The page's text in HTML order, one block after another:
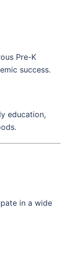
Pre-K
success.
education,
in a wide